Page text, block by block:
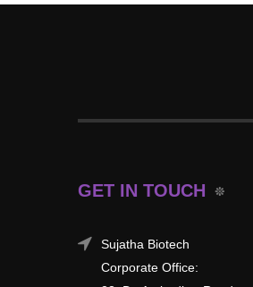
GET IN TOUCH
Sujatha Biotech
Corporate Office: